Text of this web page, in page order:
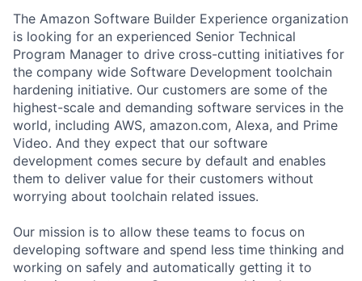
The Amazon Software Builder Experience organization
is looking for an experienced Senior Technical
Program Manager to drive cross-cutting initiatives for
the company wide Software Development toolchain
hardening initiative. Our customers are some of the
highest-scale and demanding software services in the
world, including AWS, amazon.com, Alexa, and Prime
Video. And they expect that our software
development comes secure by default and enables
them to deliver value for their customers without
worrying about toolchain related issues.
Our mission is to allow these teams to focus on
developing software and spend less time thinking and
working on safely and automatically getting it to